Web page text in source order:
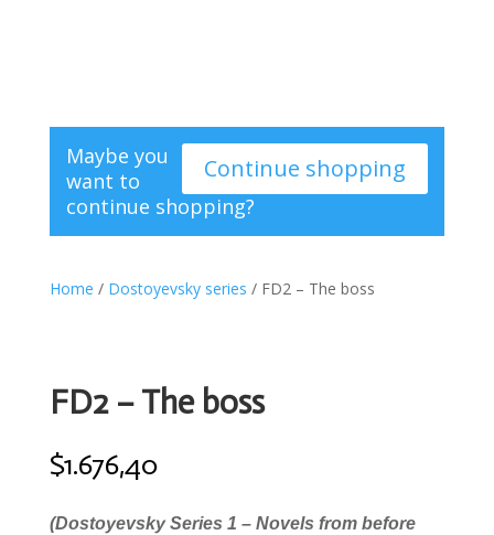
Continue shopping
Maybe you
want to
continue shopping?
Home / Dostoyevsky series / FD2 – The boss
FD2 – The boss
$1.676,40
(Dostoyevsky Series 1 – Novels from before